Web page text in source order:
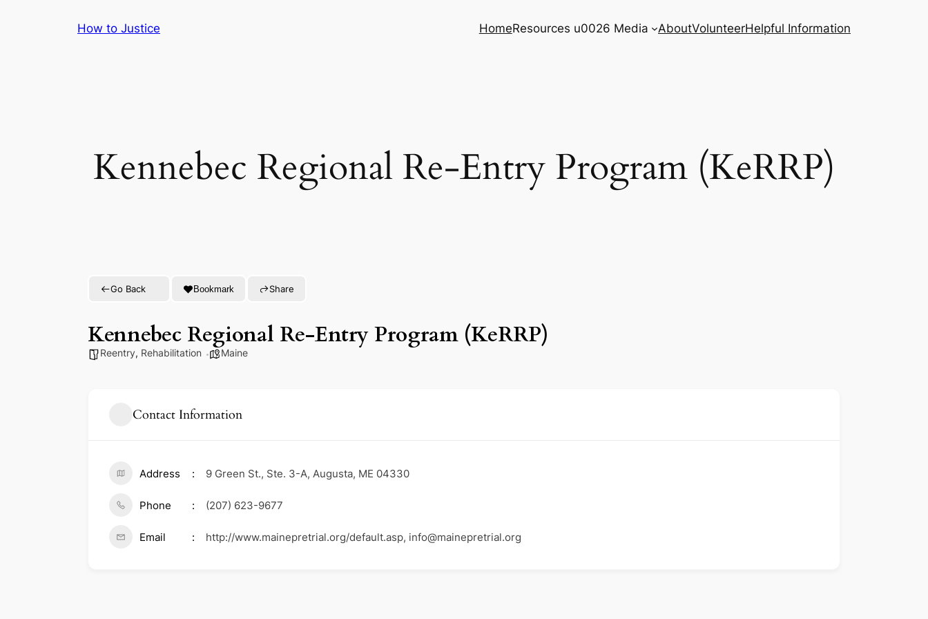
How to Justice HomeResources u0026 Media AboutVolunteerHelpful Information
Kennebec Regional Re-Entry Program (KeRRP)
Go Back Bookmark Share
Kennebec Regional Re-Entry Program (KeRRP)
Reentry, Rehabilitation Maine
Contact Information
Address 9 Green St., Ste. 3-A, Augusta, ME 04330
Phone (207) 623-9677
Email http://www.mainepretrial.org/default.asp, info@mainepretrial.org